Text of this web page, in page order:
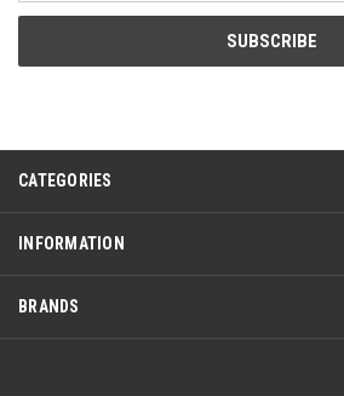
CATEGORIES
INFORMATION
BRANDS